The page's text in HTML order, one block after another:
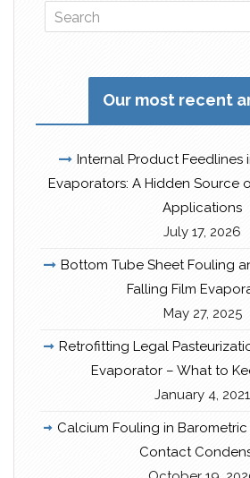
Our most recent
Internal Product Feedlines
Evaporators: A Hidden Source
Applications
July 17, 2026
Bottom Tube Sheet Fouling
Falling Film
May 27, 2025
Retrofitting Legal
Evaporator – What to
January 4, 2021
Calcium Fouling in
Contact